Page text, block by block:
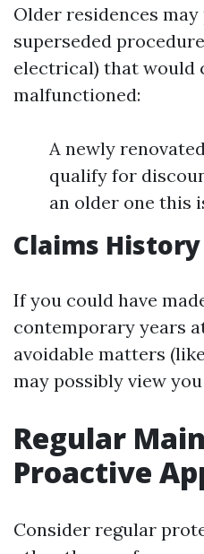
Older residences may
superseded
electrical) that would
malfunctioned:
A newly
qualify for
an older one this
Claims History
If you could have
contemporary years
avoidable matters
may possibly view
Regular
Proactive
Consider regular